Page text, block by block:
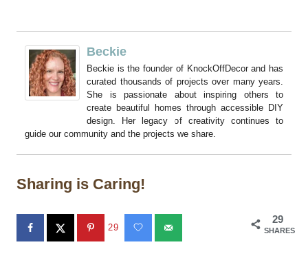
Beckie
Beckie is the founder of KnockOffDecor and has
curated thousands of projects over many years.
She is passionate about inspiring others to
create beautiful homes through accessible DIY
design. Her legacy of creativity continues to
guide our community and the projects we share.
Sharing is Caring!
29
SHARES
29